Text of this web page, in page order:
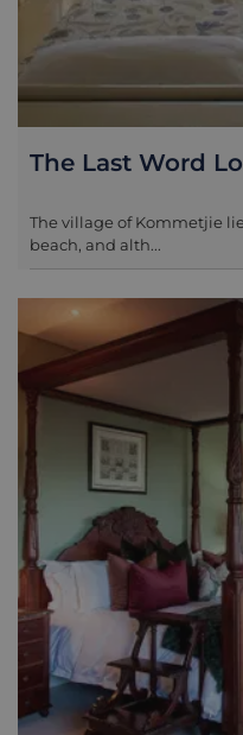
The Last Word
The village of Kommetjie
beach, and alth...